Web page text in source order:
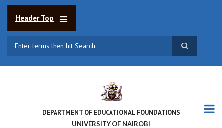
Skip
Header Top
DEPARTMENT OF EDUCATIONAL FOUNDATIONS
UNIVERSITY OF NAIROBI